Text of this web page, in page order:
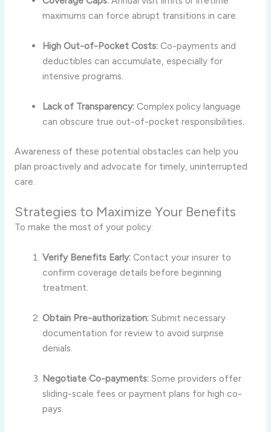
maximums can force abrupt transitions in care.
High Out-of-Pocket Costs: Co-payments and
deductibles can accumulate, especially for
intensive programs.
Lack of Transparency: Complex policy language
can obscure true out-of-pocket responsibilities.
Awareness of these potential obstacles can help you
plan proactively and advocate for timely, uninterrupted
care.
Strategies to Maximize Your Benefits
To make the most of your policy:
Verify Benefits Early: Contact your insurer to
confirm coverage details before beginning
treatment.
Obtain Pre-authorization: Submit necessary
documentation for review to avoid surprise
denials.
Negotiate Co-payments: Some providers offer
sliding-scale fees or payment plans for high co-
pays.